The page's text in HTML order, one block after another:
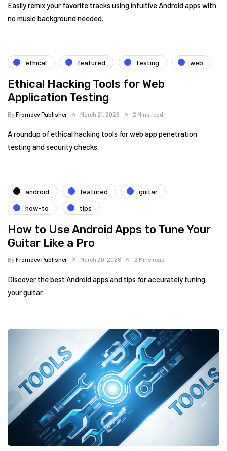
Easily remix your favorite tracks using intuitive Android apps with
no music background needed.
ethical featured testing web
Ethical Hacking Tools for Web
Application Testing
ByFromdev Publisher March 21, 2026 2 Mins read
A roundup of ethical hacking tools for web app penetration
testing and security checks.
android featured
guitar
how-to
tips
How to Use Android Apps to Tune Your
Guitar Like a Pro
ByFromdev Publisher March 20, 2026 2 Mins read
Discover the best Android apps and tips for accurately tuning
your guitar.